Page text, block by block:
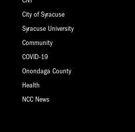
City of Syracuse
Syracuse University
Community
COVID-19
Onondaga County
Health
NCC News